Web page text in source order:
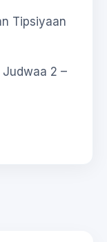
Tipsiyaan
Judwaa 2 –